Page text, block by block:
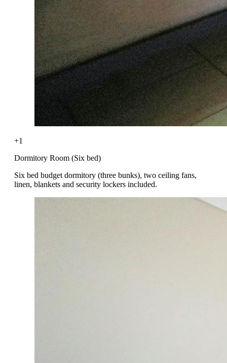
+1
Dormitory Room (Six bed)
Six bed budget dormitory (three bunks), two ceiling fans,
linen, blankets and security lockers included.